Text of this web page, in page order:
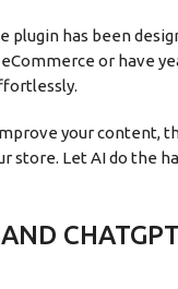
plugin has been
or have
your content,
store. Let AI do the